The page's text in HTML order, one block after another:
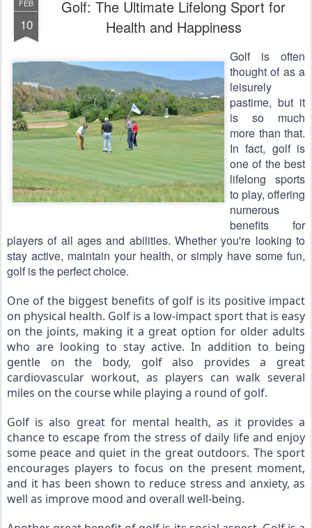
FEB
10
Golf: The Ultimate Lifelong Sport for
Health and Happiness
Golf is often
thought of as a
leisurely
pastime, but it
is so much
more than that.
In fact, golf is
one of the best
lifelong sports
to play, offering
numerous
benefits for
players of all ages and abilities. Whether you're looking to
stay active, maintain your health, or simply have some fun,
golf is the perfect choice.
One of the biggest benefits of golf is its positive impact
on physical health. Golf is a low-impact sport that is easy
on the joints, making it a great option for older adults
who are looking to stay active. In addition to being
gentle on the body, golf also provides a great
cardiovascular workout, as players can walk several
miles on the course while playing a round of golf.
Golf is also great for mental health, as it provides a
chance to escape from the stress of daily life and enjoy
some peace and quiet in the great outdoors. The sport
encourages players to focus on the present moment,
and it has been shown to reduce stress and anxiety, as
well as improve mood and overall well-being.